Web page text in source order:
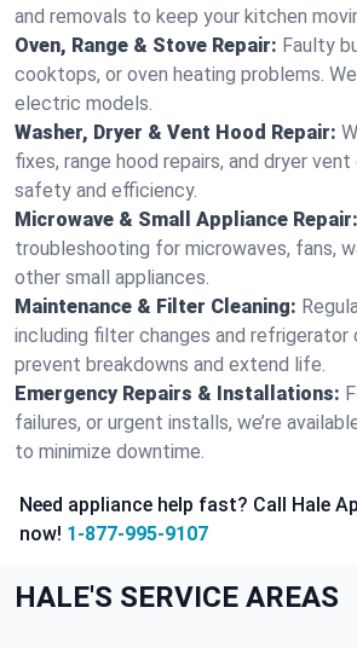
and removals to keep your kitchen
Oven, Range & Stove Repair: Faulty
cooktops, or oven heating problems.
electric models.
Washer, Dryer & Vent Hood Repair:
fixes, range hood repairs, and dryer
safety and efficiency.
Microwave & Small Appliance Repair:
troubleshooting for microwaves, fans,
other small appliances.
Maintenance & Filter Cleaning:
including filter changes and refrigerator
prevent breakdowns and extend life.
Emergency Repairs & Installations:
failures, or urgent installs, we’re
to minimize downtime.
Need appliance help fast? Call Hale
now! 1-877-995-9107
HALE'S SERVICE AREAS